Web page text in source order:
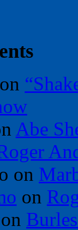
on
Abe
on
on
on